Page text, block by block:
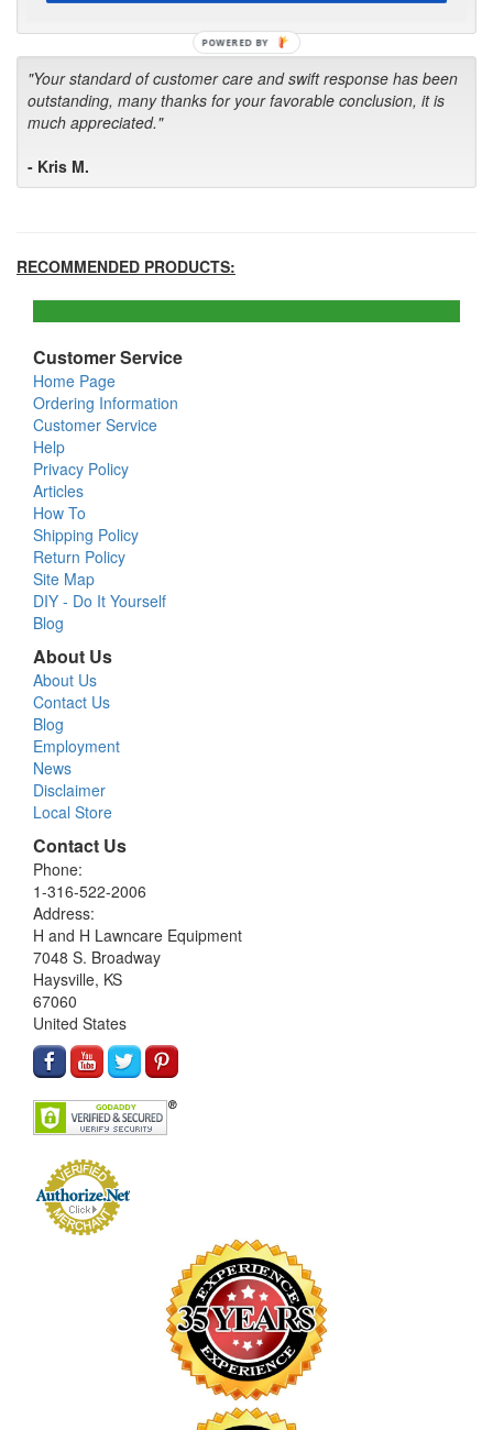
"Your standard of customer care and swift response has been
outstanding, many thanks for your favorable conclusion, it is
much appreciated."
- Kris M.
RECOMMENDED PRODUCTS:
Customer Service
Home Page
Ordering Information
Customer Service
Help
Privacy Policy
Articles
How To
Shipping Policy
Return Policy
Site Map
DIY - Do It Yourself
Blog
About Us
About Us
Contact Us
Blog
Employment
News
Disclaimer
Local Store
Contact Us
Phone:
1-316-522-2006
Address:
H and H Lawncare Equipment
7048 S. Broadway
Haysville, KS
67060
United States
POWERED BY